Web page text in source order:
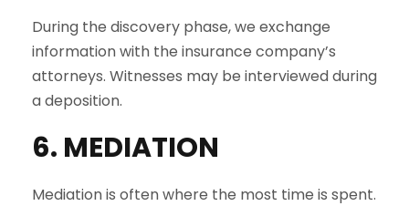
During the discovery phase, we exchange
information with the insurance company’s
attorneys. Witnesses may be interviewed during
a deposition.
6. MEDIATION
Mediation is often where the most time is spent.